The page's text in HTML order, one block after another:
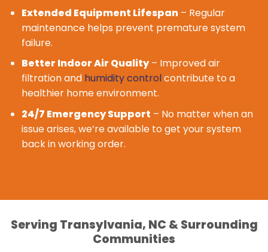
Extended Equipment Lifespan– Regular
maintenance helps prevent premature system
failure.
Better Indoor Air Quality– Improved air
filtration and humidity controlcontribute to a
healthier home environment.
24/7 Emergency Support – No matter when an
issue arises, we’re available to get your system
back in working order.
Serving Transylvania, NC & Surrounding
Communities